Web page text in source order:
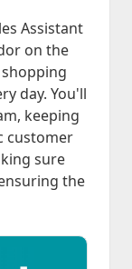
Assistant
on the
day. You'll
keeping
customer
sure
the